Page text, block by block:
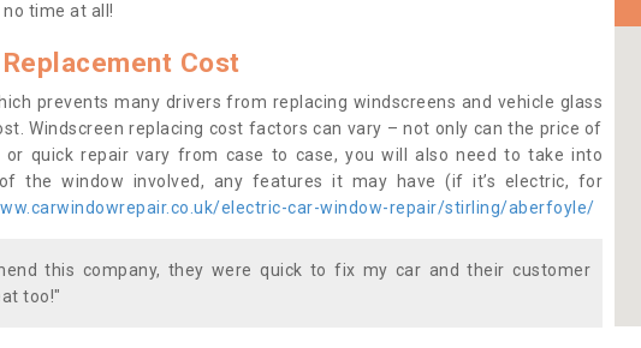
time at all!
Cost
prevents many drivers from replacing windscreens and vehicle glass
Windscreen replacing cost factors can vary – not only can the price of
quick repair vary from case to case, you will also need to take into
the window involved, any features it may have (if it’s electric, for
electric-car-window-repair/stirling/aberfoyle/
this company, they were quick to fix my car and their customer
too!"